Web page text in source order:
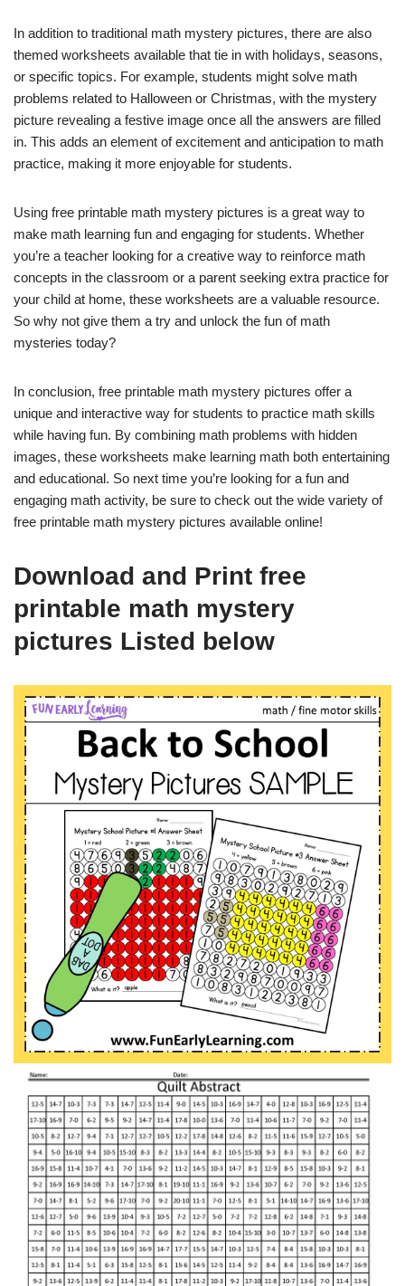
In addition to traditional math mystery pictures, there are also
themed worksheets available that tie in with holidays, seasons,
or specific topics. For example, students might solve math
problems related to Halloween or Christmas, with the mystery
picture revealing a festive image once all the answers are filled
in. This adds an element of excitement and anticipation to math
practice, making it more enjoyable for students.
Using free printable math mystery pictures is a great way to
make math learning fun and engaging for students. Whether
you’re a teacher looking for a creative way to reinforce math
concepts in the classroom or a parent seeking extra practice for
your child at home, these worksheets are a valuable resource.
So why not give them a try and unlock the fun of math
mysteries today?
In conclusion, free printable math mystery pictures offer a
unique and interactive way for students to practice math skills
while having fun. By combining math problems with hidden
images, these worksheets make learning math both entertaining
and educational. So next time you’re looking for a fun and
engaging math activity, be sure to check out the wide variety of
free printable math mystery pictures available online!
Download and Print free
printable math mystery
pictures Listed below